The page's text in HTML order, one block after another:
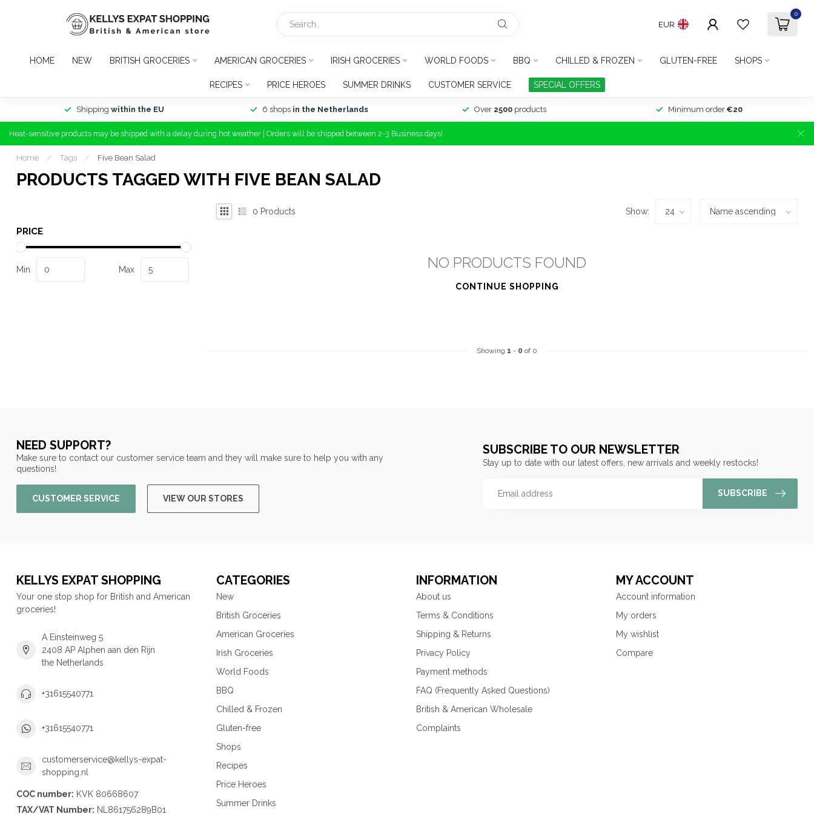
EUR
0
HOME NEW BRITISH GROCERIES AMERICAN GROCERIES IRISH GROCERIES WORLD FOODS BBQ CHILLED & FROZEN GLUTEN-FREE SHOPS
RECIPES PRICE HEROES SUMMER DRINKS CUSTOMER SERVICE SPECIAL OFFERS
Shipping within the EU 6 shops in the Netherlands Over 2500products Minimum order €20
Heat-sensitive products may be shipped with a delay during hot weather | Orders will be shipped between 2-3 Business days!
Home / Tags / Five Bean Salad
PRODUCTS TAGGED WITH FIVE BEAN SALAD
PRICE
Min Max
0 Products Show:
NO PRODUCTS FOUND
CONTINUE SHOPPING
Showing 1 - 0 of 0
NEED SUPPORT?
Make sure to contact our customer service team and they will make sure to help you with any
questions!
CUSTOMER SERVICE VIEW OUR STORES
SUBSCRIBE TO OUR NEWSLETTER
Stay up to date with our latest offers, new arrivals and weekly restocks!
SUBSCRIBE
KELLYS EXPAT SHOPPING
Your one stop shop for British and American
groceries!
A Einsteinweg 5
2408 AP Alphen aan den Rijn
the Netherlands
+31615540771
+31615540771
customerservice@kellys-expat-
shopping.nl
COC number: KVK 80668607
TAX/VAT Number: NL861756289B01
CATEGORIES
New
British Groceries
American Groceries
Irish Groceries
World Foods
BBQ
Chilled & Frozen
Gluten-free
Shops
Recipes
Price Heroes
Summer Drinks
INFORMATION
About us
Terms & Conditions
Shipping & Returns
Privacy Policy
Payment methods
FAQ (Frequently Asked Questions)
British & American Wholesale
Complaints
MY ACCOUNT
Account information
My orders
My wishlist
Compare